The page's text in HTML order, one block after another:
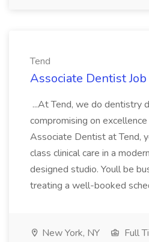
Tend
Associate Dentist Job
...At Tend, we do dentistry
compromising on
Associate Dentist at Tend,
class clinical care in a
designed studio. Youll be
treating a well-booked
New York, NY
Full